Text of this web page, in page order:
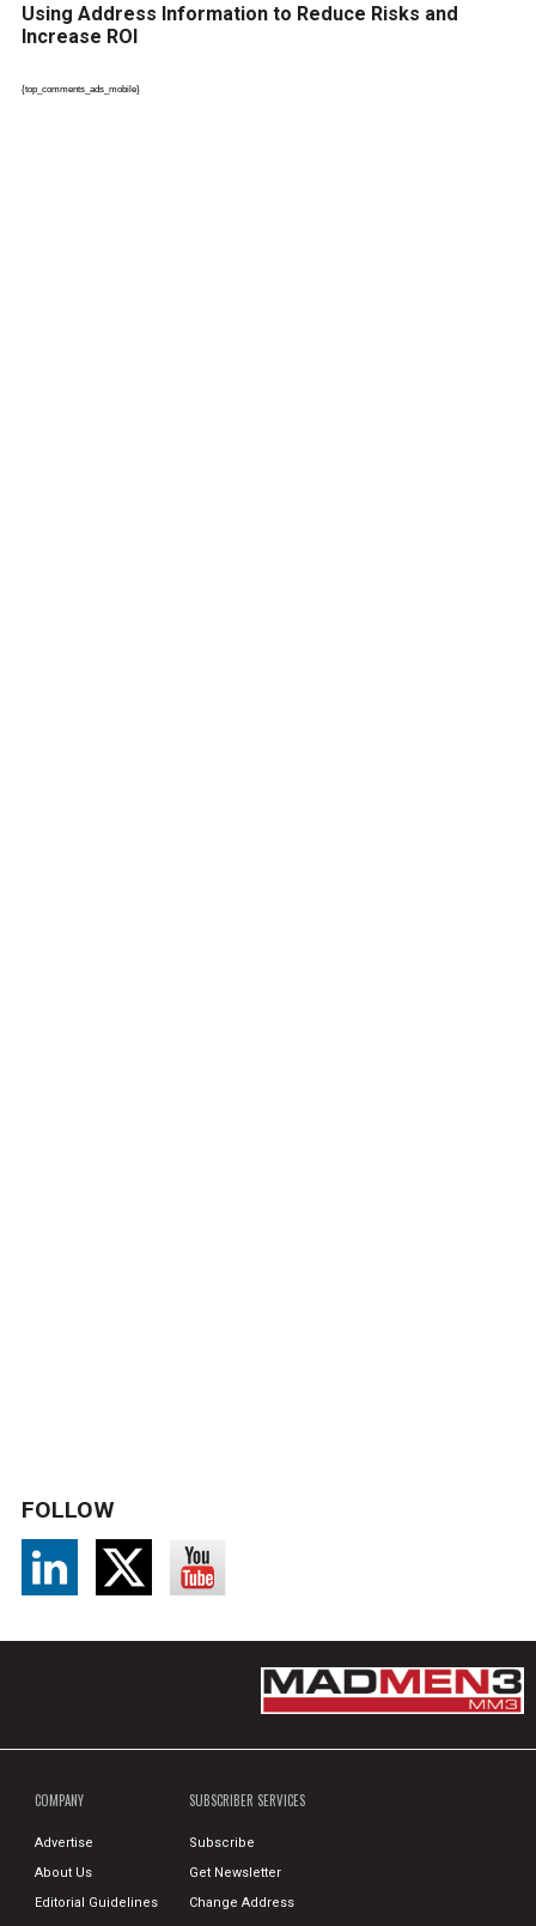
Using Address Information to Reduce Risks and
Increase ROI
{top_comments_ads_mobile}
FOLLOW
COMPANY
Advertise
About Us
Editorial Guidelines
SUBSCRIBER SERVICES
Subscribe
Get Newsletter
Change Address